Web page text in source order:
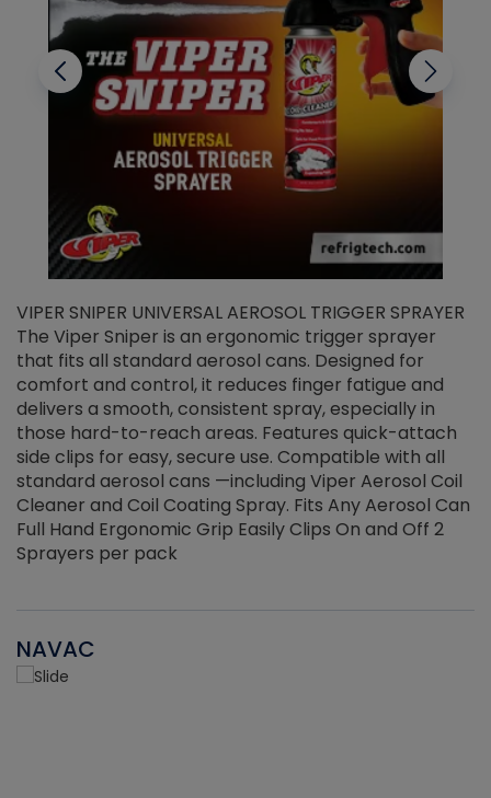
VIPER SNIPER UNIVERSAL AEROSOL TRIGGER SPRAYER
The Viper Sniper is an ergonomic trigger sprayer
that fits all standard aerosol cans. Designed for
comfort and control, it reduces finger fatigue and
delivers a smooth, consistent spray, especially in
those hard-to-reach areas. Features quick-attach
side clips for easy, secure use. Compatible with all
standard aerosol cans —including Viper Aerosol Coil
Cleaner and Coil Coating Spray. Fits Any Aerosol Can
Full Hand Ergonomic Grip Easily Clips On and Off 2
Sprayers per pack
NAVAC